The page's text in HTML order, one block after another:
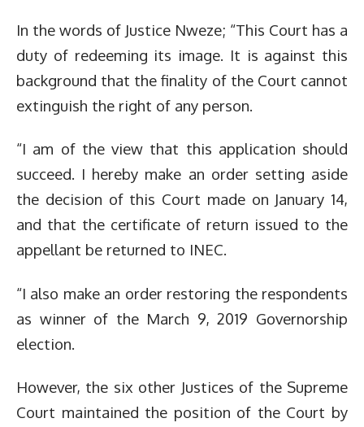
In the words of Justice Nweze; “This Court has a
duty of redeeming its image. It is against this
background that the finality of the Court cannot
extinguish the right of any person.
“I am of the view that this application should
succeed. I hereby make an order setting aside
the decision of this Court made on January 14,
and that the certificate of return issued to the
appellant be returned to INEC.
“I also make an order restoring the respondents
as winner of the March 9, 2019 Governorship
election.
However, the six other Justices of the Supreme
Court maintained the position of the Court by